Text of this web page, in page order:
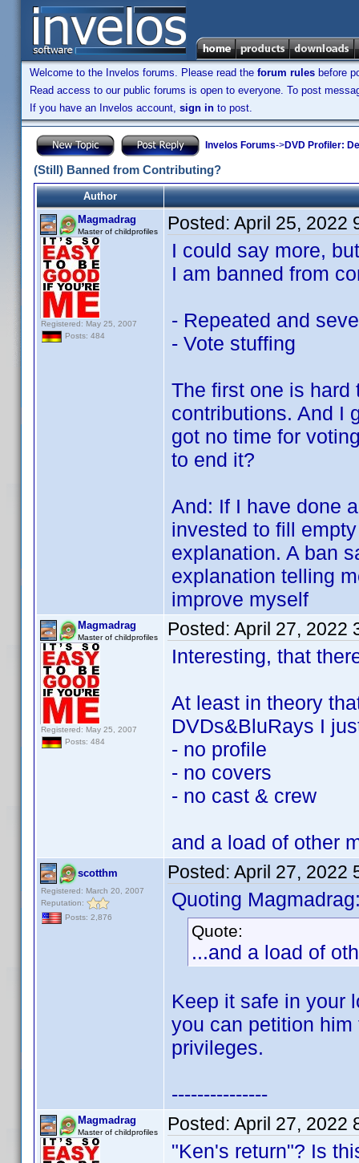
Welcome to the Invelos forums. Please read the forum rules before
Read access to our public forums is open to everyone. To post
If you have an Invelos account, sign in to post.
Invelos Forums->DVD Profiler:
(Still) Banned from Contributing?
Author
Magmadrag
Master of childprofiles
Registered: May 25, 2007
Posts: 484
Posted: April 25, 2022
I could say more,
I am banned from
- Repeated and
- Vote stuffing
The first one is hard
contributions. And I
got no time for
to end it?
And: If I have done
invested to fill
explanation. A ban
explanation telling
improve myself
Magmadrag
Master of childprofiles
Registered: May 25, 2007
Posts: 484
Posted: April 27, 2022
Interesting, that
At least in theory
DVDs&BluRays I
- no profile
- no covers
- no cast & crew
and a load of other
scotthm
Registered: March 20, 2007
Reputation:
Posts: 2,876
Posted: April 27, 2022
Quoting
Quote:
...and a load of
Keep it safe in your
you can petition
privileges.
---------------
Magmadrag
Master of childprofiles Posted: April 27, 2022
"Ken's return"? Is